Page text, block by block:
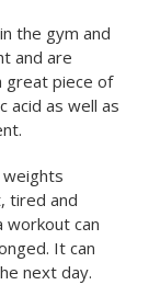
the gym and
and are
great piece of
acid as well as
weights
tired and
workout can
It can
next day.